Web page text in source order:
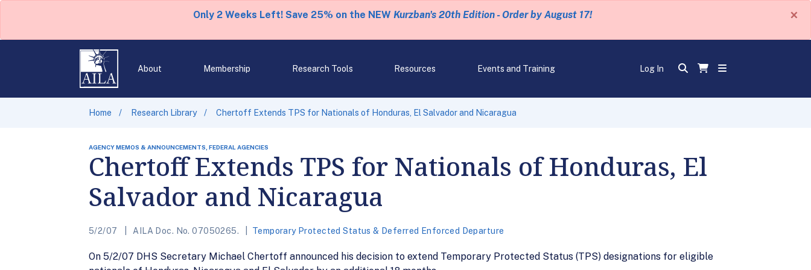
Only 2 Weeks Left! Save 25% on the NEW Kurzban's 20th Edition - Order by August 17! ×
About Membership Research Tools Resources Events and Training Log In
Home Research Library Chertoff Extends TPS for Nationals of Honduras, El Salvador and Nicaragua
AGENCY MEMOS & ANNOUNCEMENTS, FEDERAL AGENCIES
Chertoff Extends TPS for Nationals of Honduras, El
Salvador and Nicaragua
5/2/07 AILA Doc. No. 07050265. Temporary Protected Status & Deferred Enforced Departure
On 5/2/07 DHS Secretary Michael Chertoff announced his decision to extend Temporary Protected Status (TPS) designations for eligible